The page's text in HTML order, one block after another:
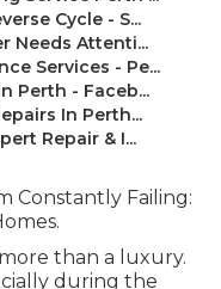
Cycle - S...
Needs Attenti...
Services - Pe...
Perth - Faceb...
In Perth...
Repair & I...
Constantly Failing:
than a luxury.
during the